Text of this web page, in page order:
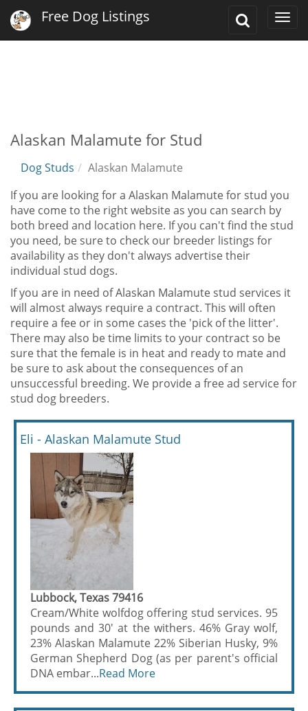
Toggle
Free Dog Listings
Alaskan Malamute for Stud
Dog Studs
Alaskan Malamute
If you are looking for a Alaskan Malamute for stud you
have come to the right website as you can search by
both breed and location here. If you can't find the stud
you need, be sure to check our breeder listings for
availability as they don't always advertise their
individual stud dogs.
If you are in need of Alaskan Malamute stud services it
will almost always require a contract. This will often
require a fee or in some cases the 'pick of the litter'.
There may also be time limits to your contract so be
sure that the female is in heat and ready to mate and
be sure to ask about the consequences of an
unsuccessful breeding. We provide a free ad service for
stud dog breeders.
Eli - Alaskan Malamute Stud
Lubbock, Texas 79416
Cream/White wolfdog offering stud services. 95
pounds and 30' at the withers. 46% Gray wolf,
23% Alaskan Malamute 22% Siberian Husky, 9%
German Shepherd Dog (as per parent's official
DNA embar...Read More